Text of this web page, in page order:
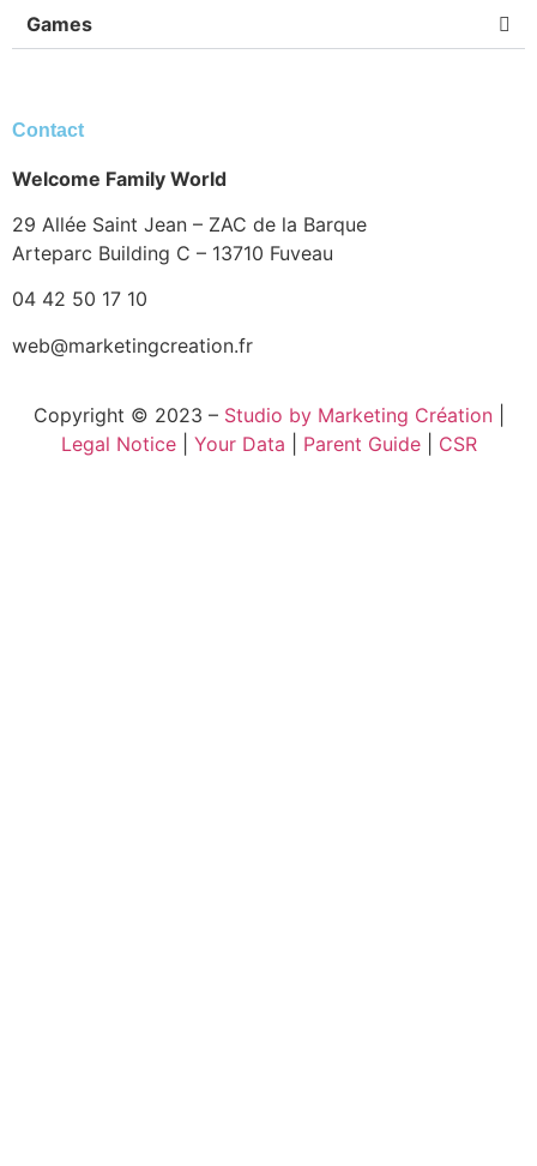
Games
Contact
Welcome Family World
29 Allée Saint Jean – ZAC de la Barque
Arteparc Building C – 13710 Fuveau
04 42 50 17 10
web@marketingcreation.fr
Copyright © 2023 – Studio by Marketing Création|
Legal Notice| Your Data Parent Guide| CSR